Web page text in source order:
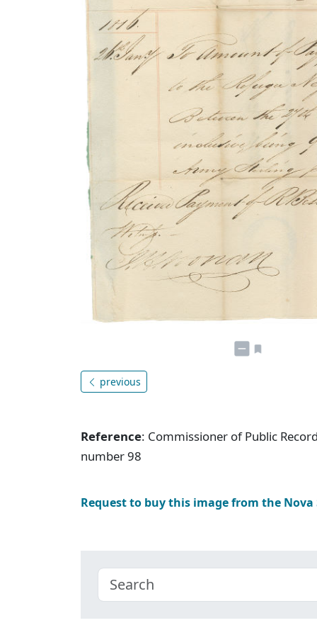
previous
Reference: Commissioner of Public
number 98
Request to buy this image from the